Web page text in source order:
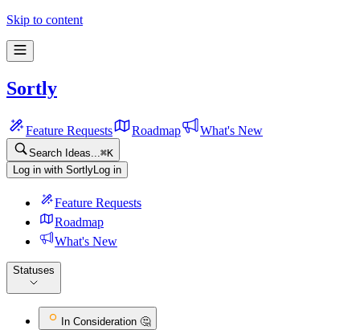
Skip to content
Sortly
Feature Requests Roadmap What's New
Search Ideas... ⌘K
Log in with Sortly Log in
Feature Requests
Roadmap
What's New
Statuses
In Consideration 🤔